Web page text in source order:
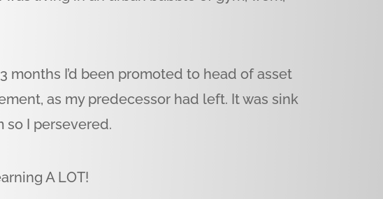
months I’d been promoted to head of asset
as my predecessor had left. It was sink
so I persevered.
A LOT!